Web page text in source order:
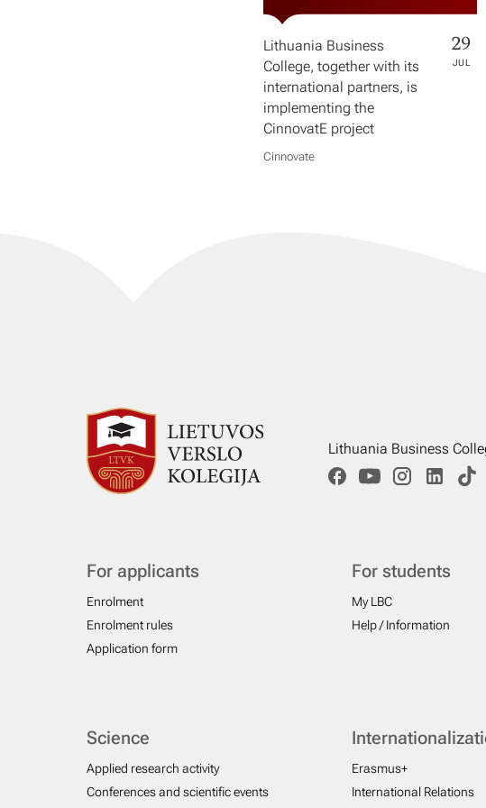
Lithuania Business
College, together with its
international partners, is
implementing the
CinnovatE project
29
JUL
Cinnovate
Lithuania Business
For applicants
Enrolment
Enrolment rules
Application form
For students
My LBC
Help / Information
Science
Applied research activity
Conferences and scientific events
Erasmus+
International Relations